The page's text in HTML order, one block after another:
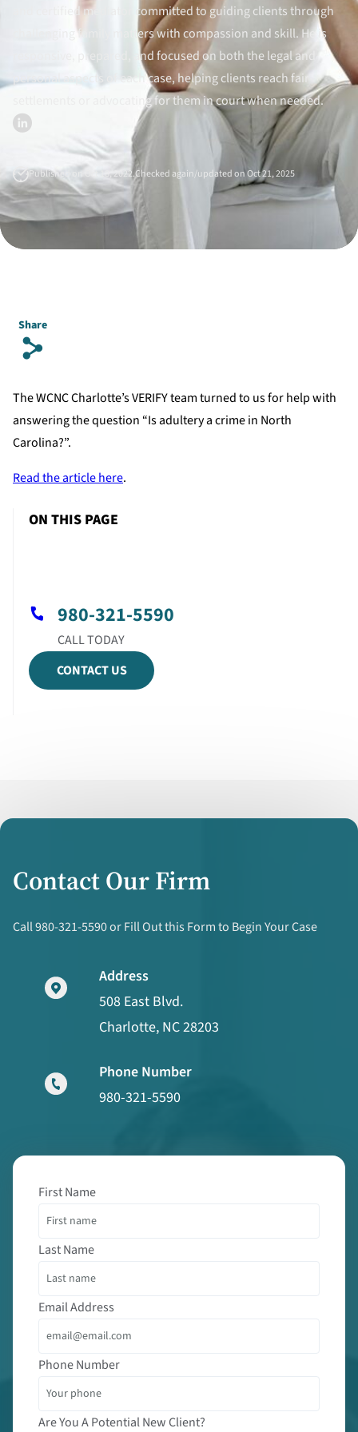
and certified mediator committed to guiding clients through
challenging family matters with compassion and skill. He is
responsive, prepared, and focused on both the legal and
personal aspects of each case, helping clients reach fair
settlements or advocating for them in court when needed.
Published on Oct 18, 2022.Checked again/updated on Oct 21, 2025
Share
s
The WCNC Charlotte’s VERIFY team turned to us for help with
answering the question “Is adultery a crime in North
Carolina?”.
Read the article here.
ON THIS PAGE
980-321-5590
CONTACT US
Contact Our Firm
Call 980-321-5590 or Fill Out this Form to Begin Your Case
Address
508 East Blvd.
Charlotte, NC 28203
Phone Number
980-321-5590
First Name
Last Name
Email Address
Phone Number
Are You A Potential New Client?